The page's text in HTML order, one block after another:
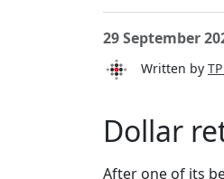
29 September
Written by
Dollar
After one of its